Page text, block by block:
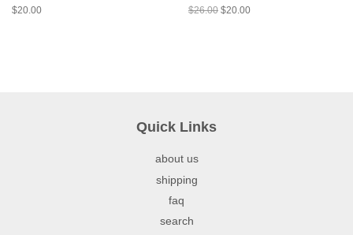
$20.00 $26.00 $20.00
Quick Links
about us
shipping
faq
search